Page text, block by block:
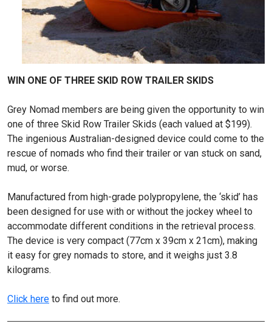
WIN ONE OF THREE SKID ROW TRAILER SKIDS
Grey Nomad members are being given the opportunity to win
one of three Skid Row Trailer Skids (each valued at $199).
The ingenious Australian-designed device could come to the
rescue of nomads who find their trailer or van stuck on sand,
mud, or worse.
Manufactured from high-grade polypropylene, the ‘skid’ has
been designed for use with or without the jockey wheel to
accommodate different conditions in the retrieval process.
The device is very compact (77cm x 39cm x 21cm), making
it easy for grey nomads to store, and it weighs just 3.8
kilograms.
Click here to find out more.